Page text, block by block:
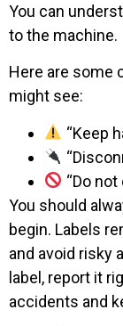
You can
to the machine.
Here are some
might see:
“Keep
“Do
You should
begin. Labels
and avoid risky
label, report it
accidents and